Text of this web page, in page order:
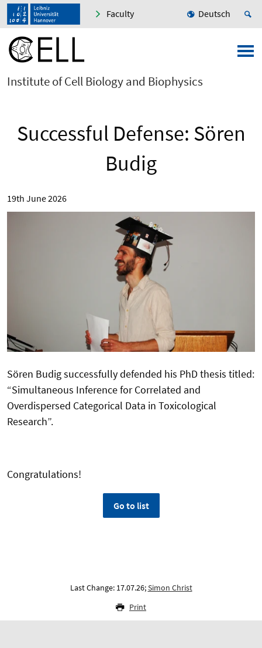
Faculty Deutsch
Institute of Cell Biology and Biophysics
Successful Defense: Sören
Budig
19th June 2026
Sören Budig successfully defended his PhD thesis titled:
“Simultaneous Inference for Correlated and
Overdispersed Categorical Data in Toxicological
Research”.
Congratulations!
Go to list
Last Change: 17.07.26;Simon Christ
Print